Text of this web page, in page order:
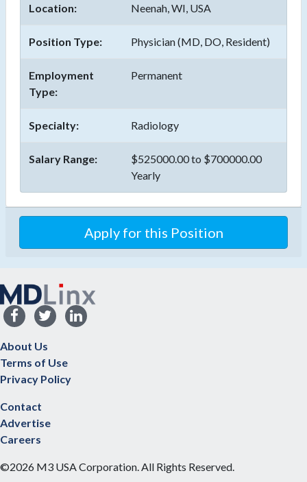
Location: Neenah, WI, USA
Position Type: Physician (MD, DO, Resident)
Employment
Type:
Permanent
Specialty: Radiology
Salary Range:
$525000.00 to $700000.00
Yearly
Apply for this Position
About Us
Terms of Use
Privacy Policy
Contact
Advertise
Careers
©2026 M3 USA Corporation. All Rights Reserved.